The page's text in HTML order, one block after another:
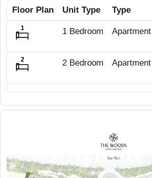
Floor Plan Unit Type Type
1 Bedroom Apartment
2 Bedroom Apartment